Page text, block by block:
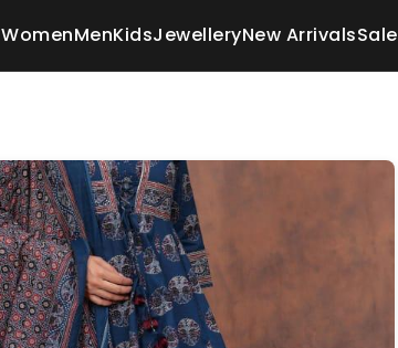
WomenMenKidsJewelleryNew ArrivalsSale